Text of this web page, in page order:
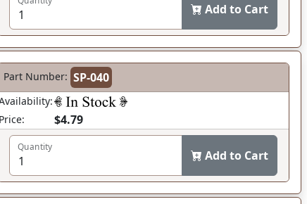
Add to Cart
Part Number: SP-040
Price:
$4.79
Quantity
Add to Cart